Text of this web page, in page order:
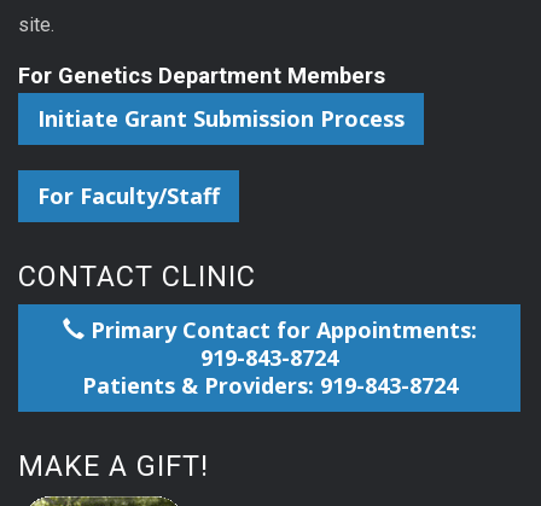
site.
For Genetics Department Members
Initiate Grant Submission Process
For Faculty/Staff
CONTACT CLINIC
Primary Contact for Appointments:
919-843-8724
Patients & Providers: 919-843-8724
MAKE A GIFT!